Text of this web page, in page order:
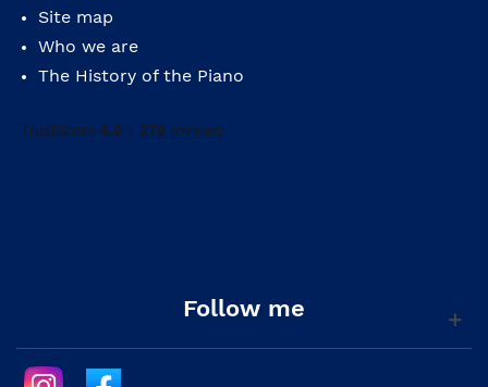
Site map
Who we are
The History of the Piano
Follow me